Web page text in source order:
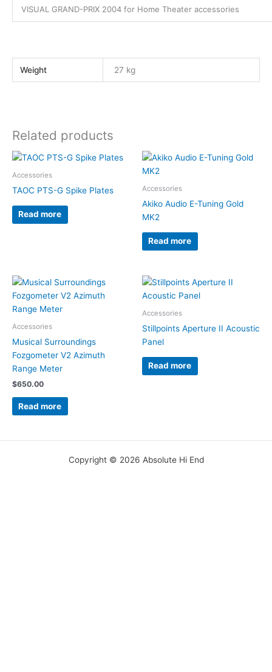
VISUAL GRAND-PRIX 2004 for Home Theater accessories
Weight 27 kg
Related products
Accessories
TAOC PTS-G Spike Plates
Read more
Accessories
Akiko Audio E-Tuning Gold
MK2
Read more
Accessories
Musical Surroundings
Fozgometer V2 Azimuth
Range Meter
$650.00
Read more
Accessories
Stillpoints Aperture II Acoustic
Panel
Read more
Copyright © 2026 Absolute Hi End